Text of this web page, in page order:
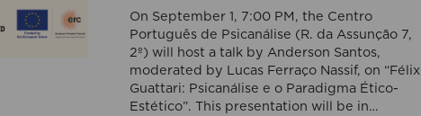
On September 1, 7:00 PM, the Centro
Português de Psicanálise (R. da Assunção 7,
2º) will host a talk by Anderson Santos,
moderated by Lucas Ferraço Nassif, on “Félix
Guattari: Psicanálise e o Paradigma Ético-
Estético”. This presentation will be in